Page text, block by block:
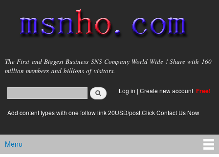
main
content
msnho.com
The First and Biggest Business SNS Company World Wide ! Share with 160
million members and billions of visitors.
Search form
login link
Log in | Create new account Free!
Add content types with one follow link 20USD/post.Click Contact Us Now
Main menu
Menu